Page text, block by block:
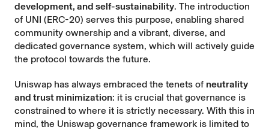
development, and self-sustainability. The introduction
of UNI (ERC-20) serves this purpose, enabling shared
community ownership and a vibrant, diverse, and
dedicated governance system, which will actively guide
the protocol towards the future.
Uniswap has always embraced the tenets of neutrality
and trust minimization: it is crucial that governance is
constrained to where it is strictly necessary. With this in
mind, the Uniswap governance framework is limited to